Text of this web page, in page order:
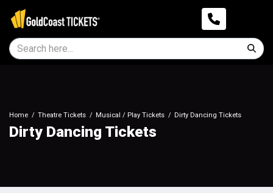
Home Theatre Tickets Musical / Play Tickets Dirty Dancing Tickets
Dirty Dancing Tickets